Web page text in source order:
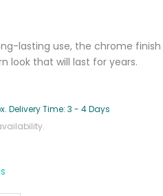
lasting use, the chrome finish
look that will last for years.
Delivery Time: 3 - 4 Days